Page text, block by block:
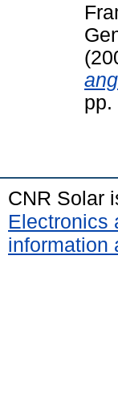
pp.
CNR Solar
Electronics
information